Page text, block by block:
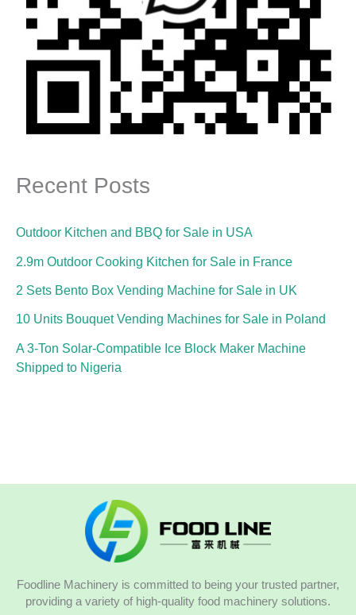
Recent Posts
Outdoor Kitchen and BBQ for Sale in USA
2.9m Outdoor Cooking Kitchen for Sale in France
2 Sets Bento Box Vending Machine for Sale in UK
10 Units Bouquet Vending Machines for Sale in Poland
A 3-Ton Solar-Compatible Ice Block Maker Machine
Shipped to Nigeria
Foodline Machinery is committed to being your trusted partner,
providing a variety of high-quality food machinery solutions.